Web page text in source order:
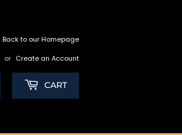
Back to our Homepage
or Create an Account
CART